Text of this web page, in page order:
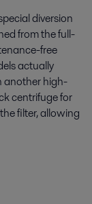
diversion
from the full-
free
actually
another high-
centrifuge for
filter, allowing